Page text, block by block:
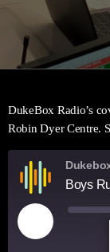
DukeBox Radio’s
Robin Dyer Centre.